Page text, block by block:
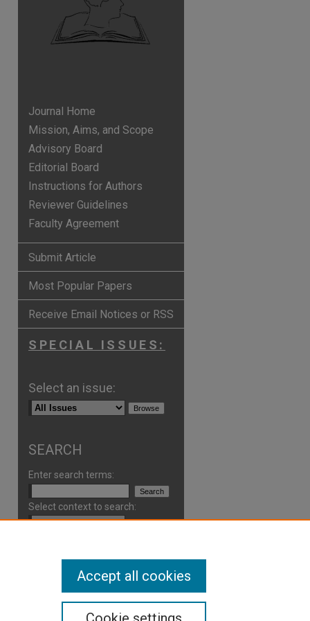
Journal Home
Mission, Aims, and Scope
Advisory Board
Editorial Board
Instructions for Authors
Reviewer Guidelines
Faculty Agreement
Submit Article
Most Popular Papers
Receive Email Notices or RSS
SPECIAL ISSUES:
Select an issue:
SEARCH
Enter search terms:
Select context to search:
ISSN: 2766-7227
Accept all cookies